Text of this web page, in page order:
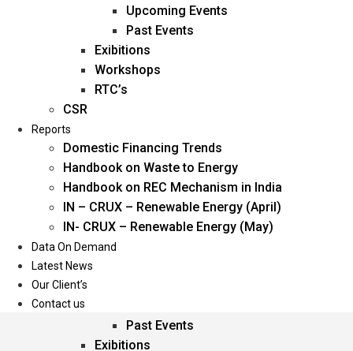
Management
Blogs
Career
Oil & Gas
Power
Renewable Energy
Services
Events
Past Events
Exibitions
Upcoming Events
Past Events
Exibitions
Workshops
RTC’s
CSR
Reports
Domestic Financing Trends
Handbook on Waste to Energy
Handbook on REC Mechanism in India
IN – CRUX – Renewable Energy (April)
IN- CRUX – Renewable Energy (May)
Data On Demand
Latest News
Our Client’s
Contact us